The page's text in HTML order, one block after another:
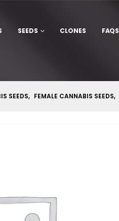
SEEDS CLONES FAQS
SEEDS, FEMALE CANNABIS SEEDS,